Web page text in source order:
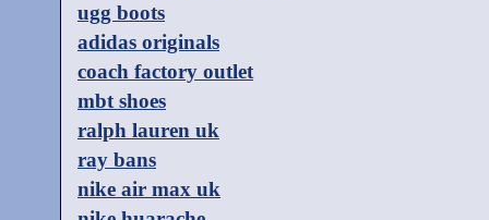
ugg boots
adidas originals
coach factory outlet
mbt shoes
ralph lauren uk
ray bans
nike air max uk